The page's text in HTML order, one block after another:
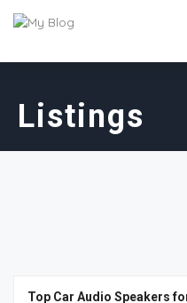
Listings
Top Car Audio Speakers